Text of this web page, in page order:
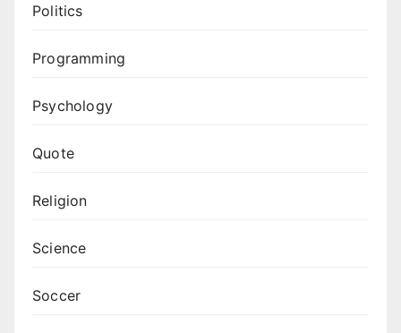
Politics
Programming
Psychology
Quote
Religion
Science
Soccer